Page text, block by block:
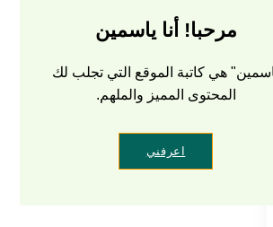
مرحبا! أنا ياسمين
هي كاتبة الموقع التي تجلب لك
المحتوى المميز والملهم.
اعرفني